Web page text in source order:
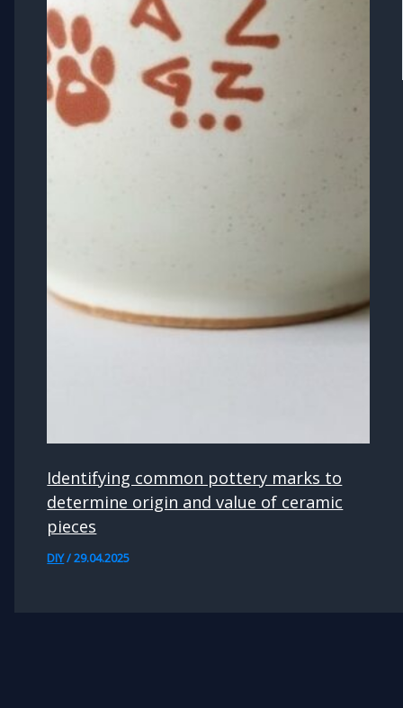
Identifying common pottery marks to
determine origin and value of ceramic
pieces
DIY/29.04.2025